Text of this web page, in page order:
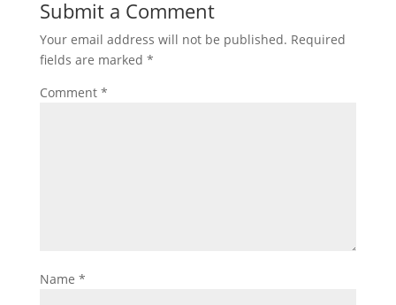
Submit a Comment
Your email address will not be published. Required
fields are marked *
Comment *
Name *